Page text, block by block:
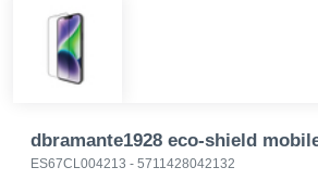
dbramante1928 eco-shield
ES67CL004213 - 5711428042132